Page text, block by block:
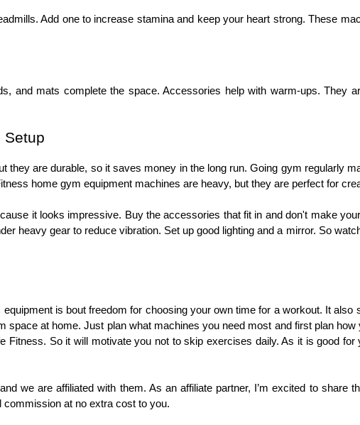
Add one to increase stamina and keep your heart strong. These
and mats complete the space. Accessories help with warm-ups.
Setup
they are durable, so it saves money in the long run. Going gym regularly
home gym equipment machines are heavy, but they are perfect for
it looks impressive. Buy the accessories that fit in and don't make
heavy gear to reduce vibration. Set up good lighting and a mirror. So
is bout freedom for choosing your own time for a workout. It
space at home. Just plan what machines you need most and first plan
Fitness. So it will motivate you not to skip exercises daily. As it is good
we are affiliated with them. As an affiliate partner, I’m excited to share
at no extra cost to you.